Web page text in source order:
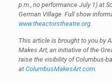
p.m., no performance July 1) at
German Village. Full show
www.theactorstheatre.org.
This article is brought to you by
Makes Art, an initiative of the
raise the visibility of Columbus-
at ColumbusMakesArt.com.